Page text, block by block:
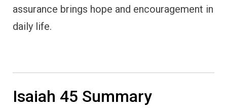
assurance brings hope and encouragement in
daily life.
Isaiah 45 Summary